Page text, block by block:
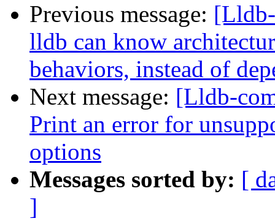
Previous message:
lldb can know
behaviors, instead of
Next message: [Lldb-
Print an error for
options
Messages sorted by: [
]